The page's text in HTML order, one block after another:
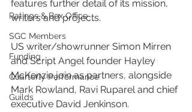
Ratings & Box Office
SGC Members
Funding
Quarterly Performance
Guilds
features further detail of its mission,
writers and projects.
US writer/showrunner Simon Mirren
and Script Angel founder Hayley
McKenzie join as partners, alongside
Mark Rowland, Ravi Ruparel and chief
executive David Jenkinson.